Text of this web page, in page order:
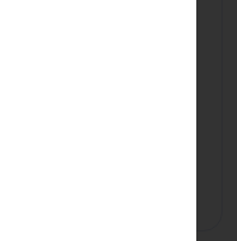
established in
Tamil Nadu. The
including After
with valuable